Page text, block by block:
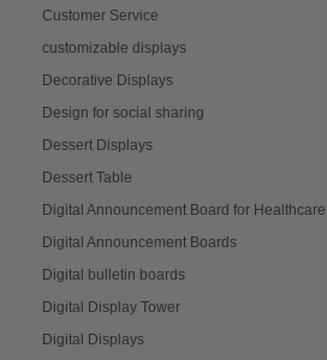
Customer Service
customizable displays
Decorative Displays
Design for social sharing
Dessert Displays
Dessert Table
Digital Announcement Board for Healthcare
Digital Announcement Boards
Digital bulletin boards
Digital Display Tower
Digital Displays